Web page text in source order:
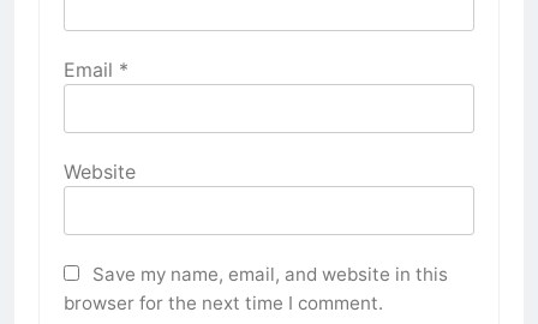
Email *
Website
Save my name, email, and website in this
browser for the next time I comment.